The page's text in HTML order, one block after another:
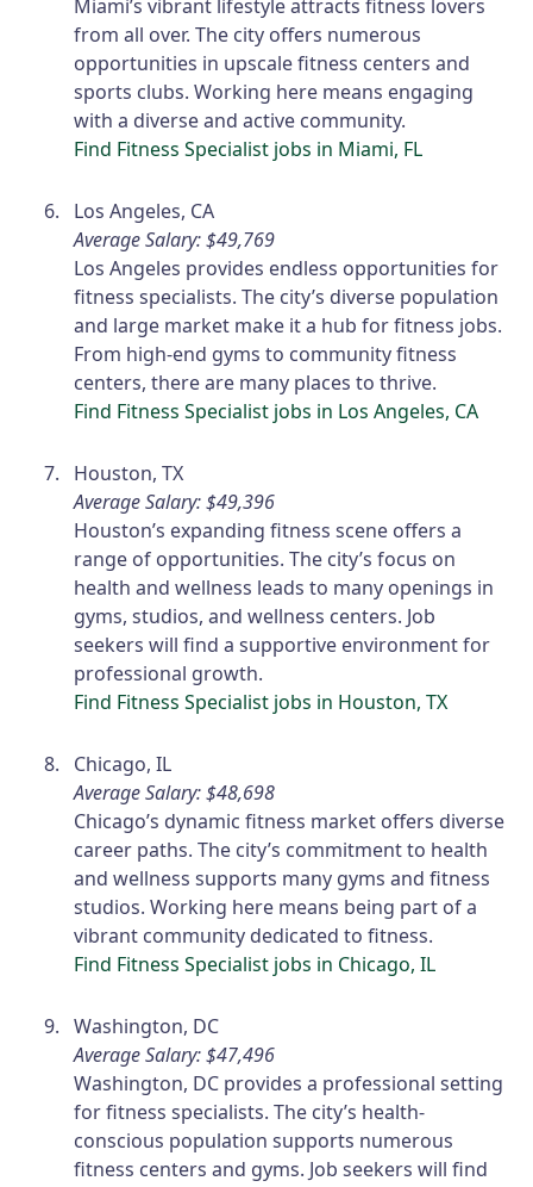
Miami’s vibrant lifestyle attracts fitness lovers
from all over. The city offers numerous
opportunities in upscale fitness centers and
sports clubs. Working here means engaging
with a diverse and active community.
Find Fitness Specialist jobs in Miami, FL
Los Angeles, CA
Average Salary: $49,769
Los Angeles provides endless opportunities for
fitness specialists. The city’s diverse population
and large market make it a hub for fitness jobs.
From high-end gyms to community fitness
centers, there are many places to thrive.
Find Fitness Specialist jobs in Los Angeles, CA
Houston, TX
Average Salary: $49,396
Houston’s expanding fitness scene offers a
range of opportunities. The city’s focus on
health and wellness leads to many openings in
gyms, studios, and wellness centers. Job
seekers will find a supportive environment for
professional growth.
Find Fitness Specialist jobs in Houston, TX
Chicago, IL
Average Salary: $48,698
Chicago’s dynamic fitness market offers diverse
career paths. The city’s commitment to health
and wellness supports many gyms and fitness
studios. Working here means being part of a
vibrant community dedicated to fitness.
Find Fitness Specialist jobs in Chicago, IL
Washington, DC
Average Salary: $47,496
Washington, DC provides a professional setting
for fitness specialists. The city’s health-
conscious population supports numerous
fitness centers and gyms. Job seekers will find